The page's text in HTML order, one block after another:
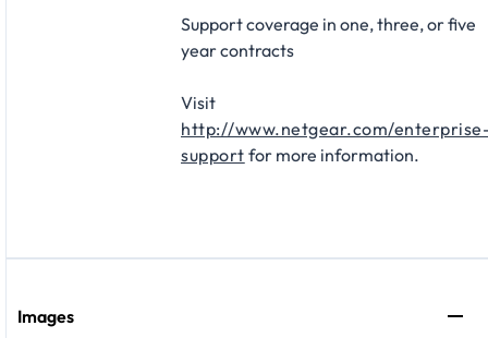
Support coverage in one, three, or five
year contracts​
Visit
http://www.netgear.com/
support for more information.
Images